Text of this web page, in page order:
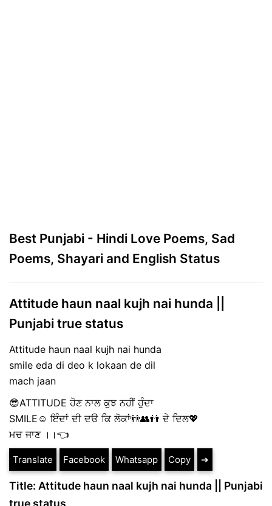
Best Punjabi - Hindi Love Poems, Sad
Poems, Shayari and English Status
Attitude haun naal kujh nai hunda ||
Punjabi true status
Attitude haun naal kujh nai hunda
smile eda di deo k lokaan de dil
mach jaan
😎ATTITUDE ਹੋਣ ਨਾਲ ਕੁਝ ਨਹੀਂ ਹੁੰਦਾ
SMILE☺ ਇੰਦਾਂ ਦੀ ਦੳ ਕਿ ਲੋਕਾਂ👬👥👬 ਦੇ ਦਿਲ💖
ਮਚ ਜਾਣ ।।👈
Translate Facebook Whatsapp Copy ➔
Title: Attitude haun naal kujh nai hunda || Punjabi
true status